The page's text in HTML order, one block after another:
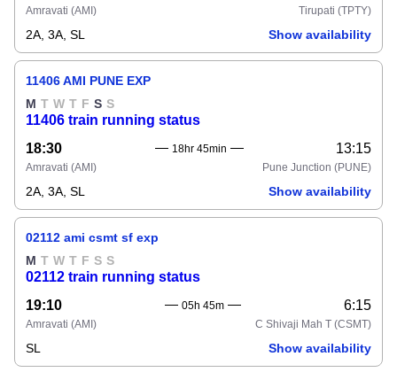
Amravati (AMI) Tirupati (TPTY)
2A, 3A, SL Show availability
11406 AMI PUNE EXP
M T W T F S S
11406 train running status
18:30
18hr 45min 13:15
Amravati (AMI) Pune Junction (PUNE)
2A, 3A, SL Show availability
02112 ami csmt sf exp
M T W T F S S
02112 train running status
19:10
05h 45m 6:15
Amravati (AMI) C Shivaji Mah T (CSMT)
SL Show availability